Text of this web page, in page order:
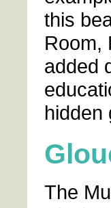
this
Room,
added
hidden
The